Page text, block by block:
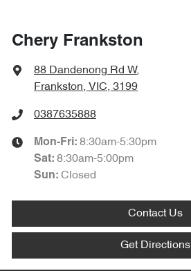
Chery Frankston
88 Dandenong Rd W,
Frankston, VIC, 3199
0387635888
Mon-Fri: 8:30am-5:30pm
Sat: 8:30am-5:00pm
Sun: Closed
Contact Us
Get Directions